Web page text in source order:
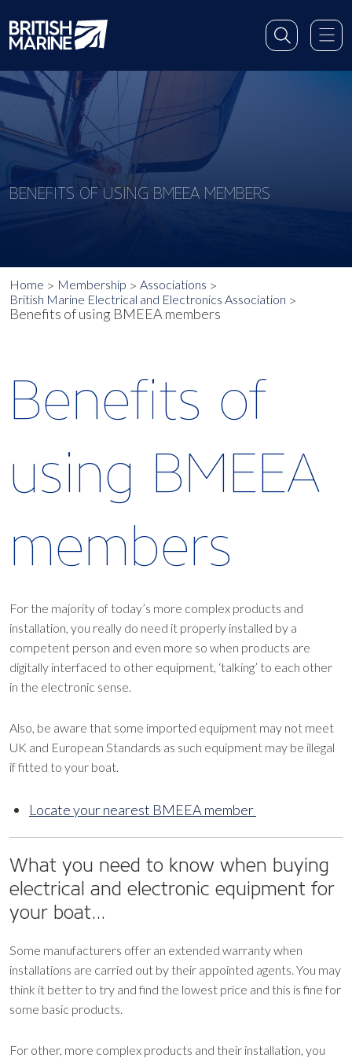
BENEFITS OF USING BMEEA MEMBERS
Home Membership
Associations
British Marine Electrical and Electronics Association
Benefits of using BMEEA members
Benefits of
using BMEEA
members
For the majority of today’s more complex products and
installation, you really do need it properly installed by a
competent person and even more so when products are
digitally interfaced to other equipment, ‘talking’ to each other
in the electronic sense.
Also, be aware that some imported equipment may not meet
UK and European Standards as such equipment may be illegal
if fitted to your boat.
Locate your nearest BMEEA member
What you need to know when buying
electrical and electronic equipment for
your boat…
Some manufacturers offer an extended warranty when
installations are carried out by their appointed agents. You may
think it better to try and find the lowest price and this is fine for
some basic products.
For other, more complex products and their installation, you